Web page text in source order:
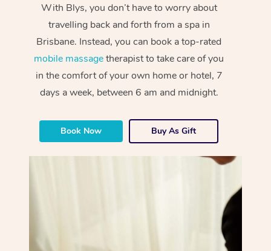
With Blys, you don’t have to worry about
travelling back and forth from a spa in
Brisbane. Instead, you can book a top-rated
mobile massagetherapist to take care of you
in the comfort of your own home or hotel, 7
days a week, between 6 am and midnight.
Book Now Buy As Gift